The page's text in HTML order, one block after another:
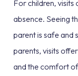
For children, visits
absence. Seeing
parent is safe and
parents, visits
and the comfort